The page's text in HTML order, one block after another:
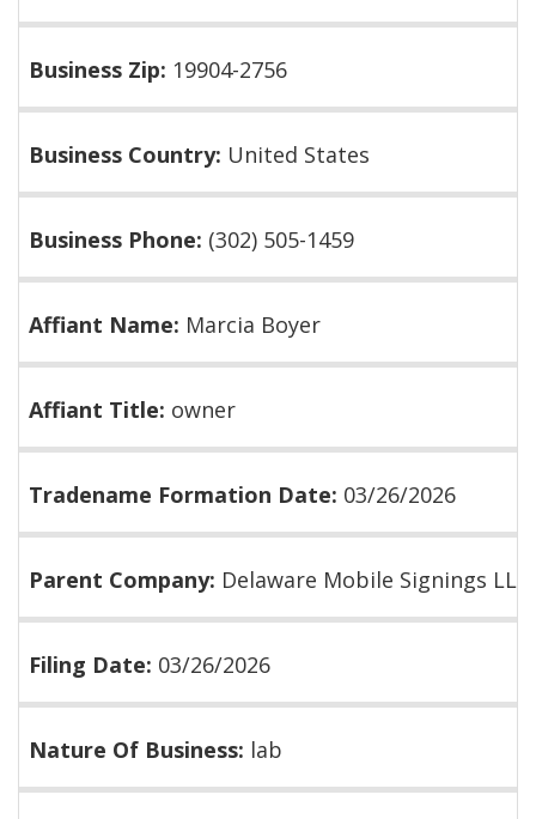
Business Zip: 19904-2756
Business Country: United States
Business Phone: (302) 505-1459
Affiant Name: Marcia Boyer
Affiant Title: owner
Tradename Formation Date: 03/26/2026
Parent Company: Delaware Mobile Signings LLC
Filing Date: 03/26/2026
Nature Of Business: lab